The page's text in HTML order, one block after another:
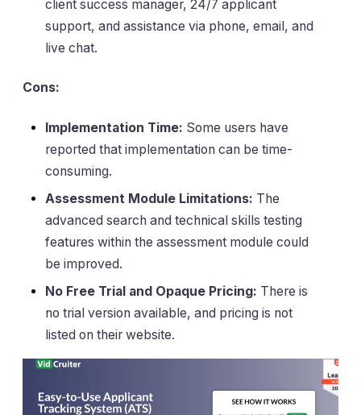
client success manager, 24/7 applicant
support, and assistance via phone, email, and
live chat.
Cons:
Implementation Time: Some users have
reported that implementation can be time-
consuming.
Assessment Module Limitations: The
advanced search and technical skills testing
features within the assessment module could
be improved.
No Free Trial and Opaque Pricing: There is
no trial version available, and pricing is not
listed on their website.